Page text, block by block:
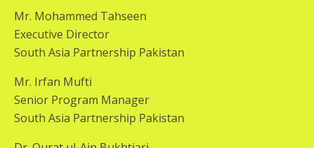
Mr. Mohammed Tahseen
Executive Director
South Asia Partnership Pakistan
Mr. Irfan Mufti
Senior Program Manager
South Asia Partnership Pakistan